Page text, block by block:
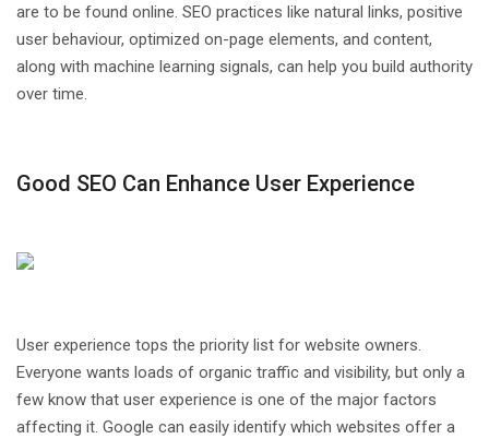
are to be found online. SEO practices like natural links, positive
user behaviour, optimized on-page elements, and content,
along with machine learning signals, can help you build authority
over time.
Good SEO Can Enhance User Experience
User experience tops the priority list for website owners.
Everyone wants loads of organic traffic and visibility, but only a
few know that user experience is one of the major factors
affecting it. Google can easily identify which websites offer a